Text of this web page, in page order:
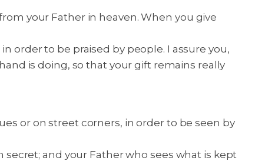
your Father in heaven. When you give
order to be praised by people. I assure you,
is doing, so that your gift remains really
or on street corners, in order to be seen by
and your Father who sees what is kept